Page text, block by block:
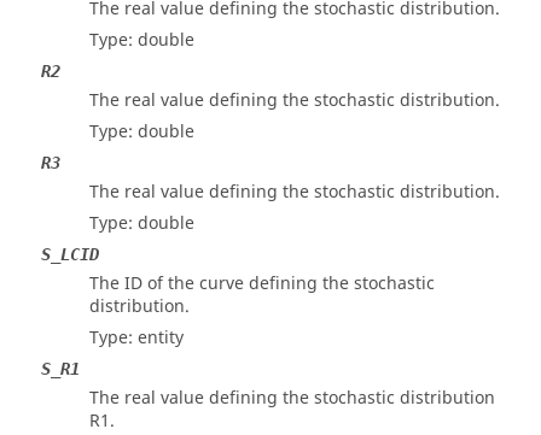
The real value defining the stochastic distribution.
Type: double
R2
The real value defining the stochastic distribution.
Type: double
R3
The real value defining the stochastic distribution.
Type: double
S_LCID
The ID of the curve defining the stochastic
distribution.
Type: entity
S_R1
The real value defining the stochastic distribution
R1.